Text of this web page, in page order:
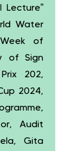
Lecture”
Water
of
of Sign
202,
2024,
Audit
Gita